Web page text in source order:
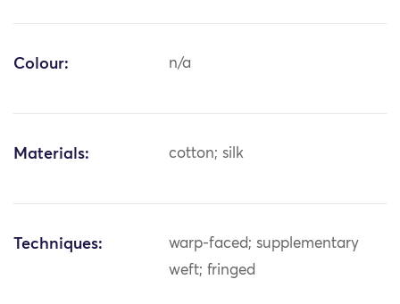
Colour: n/a
Materials: cotton; silk
Techniques:
warp-faced; supplementary
weft; fringed